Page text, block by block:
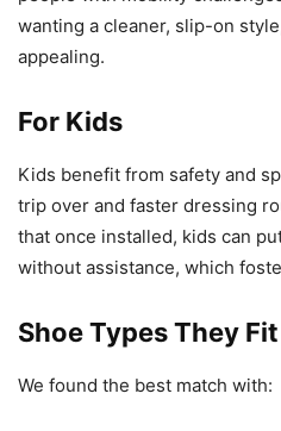
wanting a cleaner, slip-on
appealing.
For Kids
Kids benefit from safety and
trip over and faster dressing
that once installed, kids can
without assistance, which
Shoe Types They
We found the best match with: